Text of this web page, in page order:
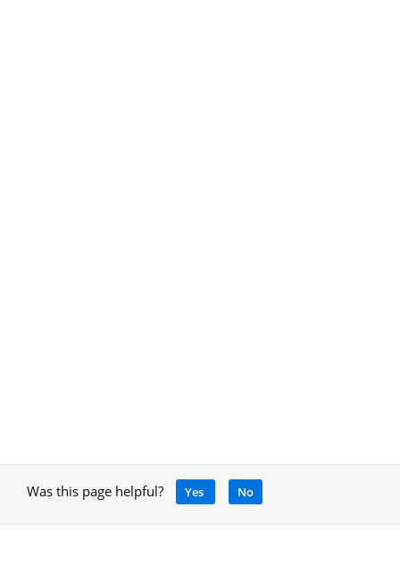
Was this page helpful? Yes No